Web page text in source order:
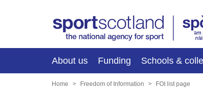
About us Funding Schools &
Home Freedom of Information FOI list page